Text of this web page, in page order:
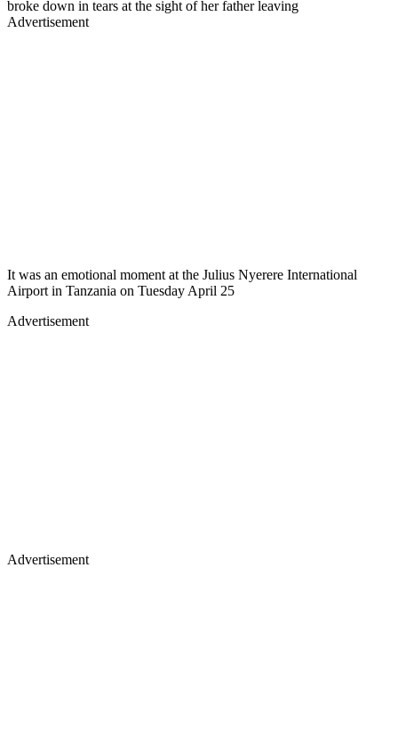
broke down in tears at the sight of her father leaving
Advertisement
It was an emotional moment at the Julius Nyerere International
Airport in Tanzania on Tuesday April 25
Advertisement
Advertisement